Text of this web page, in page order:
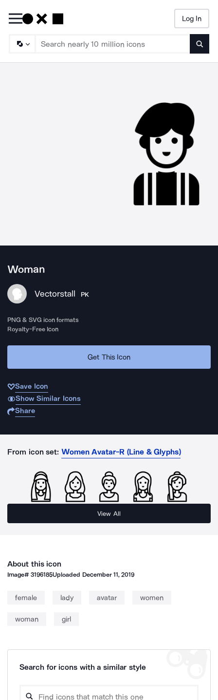
Log In
Woman
Vectorstall PK
PNG & SVG icon formats
Royalty-Free Icon
Get This Icon
Save Icon
Show Similar Icons
Share
From icon set: Women Avatar-R (Line & Glyphs)
View All
About this icon
Image#3196185Uploaded December 11, 2019
female lady avatar women
woman girl
Search for icons with a similar style